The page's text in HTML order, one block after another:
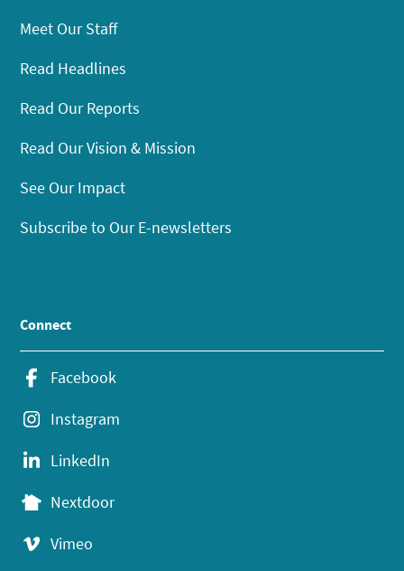
Meet Our Staff
Read Headlines
Read Our Reports
Read Our Vision & Mission
See Our Impact
Subscribe to Our E-newsletters
Connect
Facebook
Instagram
LinkedIn
Nextdoor
Vimeo